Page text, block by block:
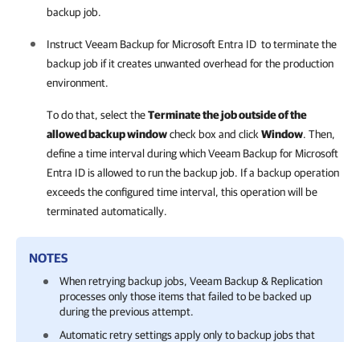
backup job.
InstructVeeam Backup for Microsoft Entra ID to terminate the
backup job if it creates unwanted overhead for the production
environment.
To do that, select theTerminate the job outside of the
allowed backup windowcheck box and click Window. Then,
define a time interval during whichVeeam Backup for Microsoft
Entra ID is allowed to run the backup job. If a backup operation
exceeds the configured time interval, this operation will be
terminated automatically.
NOTES
When retrying backup jobs, Veeam Backup & Replication
processes only those items that failed to be backed up
during the previous attempt.
Automatic retry settings apply only to backup jobs that